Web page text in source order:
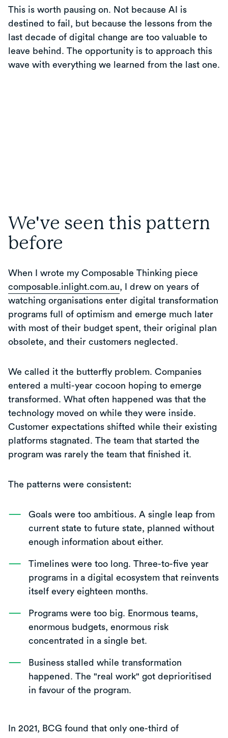
This is worth pausing on. Not because AI is
destined to fail, but because the lessons from the
last decade of digital change are too valuable to
leave behind. The opportunity is to approach this
wave with everything we learned from the last one.
We've seen this pattern
before
When I wrote my Composable Thinking piece
composable.inlight.com.au, I drew on years of
watching organisations enter digital transformation
programs full of optimism and emerge much later
with most of their budget spent, their original plan
obsolete, and their customers neglected.
We called it the butterfly problem. Companies
entered a multi-year cocoon hoping to emerge
transformed. What often happened was that the
technology moved on while they were inside.
Customer expectations shifted while their existing
platforms stagnated. The team that started the
program was rarely the team that finished it.
The patterns were consistent:
Goals were too ambitious. A single leap from
current state to future state, planned without
enough information about either.
Timelines were too long. Three-to-five year
programs in a digital ecosystem that reinvents
itself every eighteen months.
Programs were too big. Enormous teams,
enormous budgets, enormous risk
concentrated in a single bet.
Business stalled while transformation
happened. The "real work" got deprioritised
in favour of the program.
In 2021, BCG found that only one-third of